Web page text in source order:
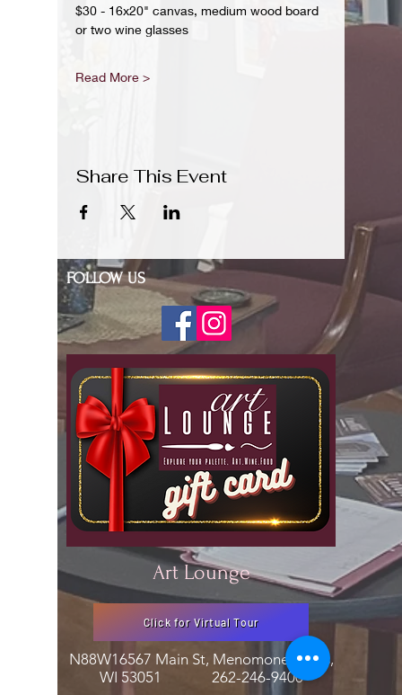
$30 - 16x20" canvas, medium wood board
or two wine glasses
Read More >
Share This Event
FOLLOW US
Art Lounge
Click for Virtual Tour
N88W16567 Main St, Menomonee Falls,
WI 53051 262-246-9400